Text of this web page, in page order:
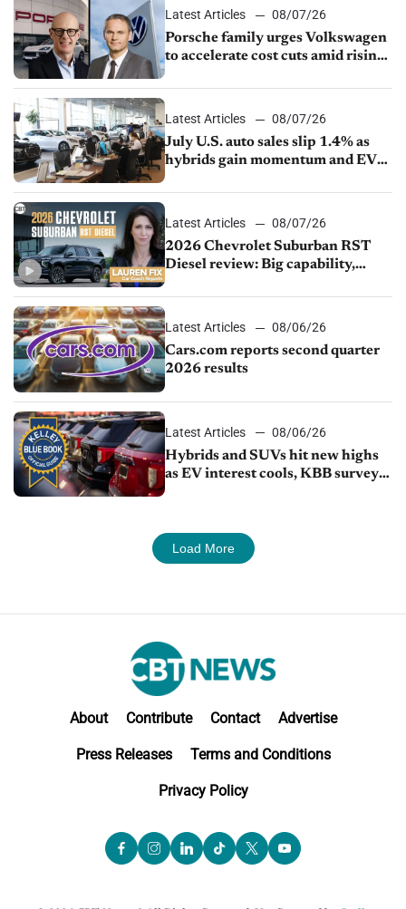
Latest Articles
08/07/26
Porsche family urges Volkswagen
to accelerate cost cuts amid rising
Latest Articles
08/07/26
July U.S. auto sales slip 1.4% as
hybrids gain momentum and EV
Latest Articles
08/07/26
2026 Chevrolet Suburban RST
Diesel review: Big capability,
Latest Articles
08/06/26
Cars.com reports second quarter
2026 results
Latest Articles
08/06/26
Hybrids and SUVs hit new highs
as EV interest cools, KBB survey
Load More
About Contribute Contact Advertise
Press Releases Terms and Conditions
Privacy Policy